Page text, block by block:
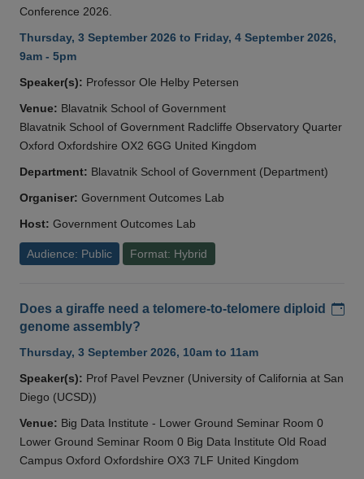
Conference 2026.
Thursday, 3 September 2026 to Friday, 4 September 2026,
9am - 5pm
Speaker(s): Professor Ole Helby Petersen
Venue: Blavatnik School of Government
Blavatnik School of Government Radcliffe Observatory Quarter
Oxford Oxfordshire OX2 6GG United Kingdom
Department: Blavatnik School of Government (Department)
Organiser: Government Outcomes Lab
Host: Government Outcomes Lab
Audience: Public Format: Hybrid
Does a giraffe need a telomere-to-telomere diploid
genome assembly?
Thursday, 3 September 2026, 10am to 11am
Speaker(s): Prof Pavel Pevzner (University of California at San
Diego (UCSD))
Venue: Big Data Institute - Lower Ground Seminar Room 0
Lower Ground Seminar Room 0 Big Data Institute Old Road
Campus Oxford Oxfordshire OX3 7LF United Kingdom